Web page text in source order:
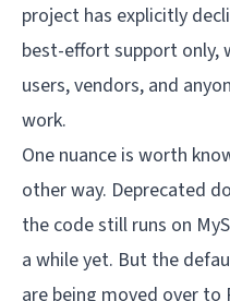
project has explicitly
best-effort support only,
users, vendors, and
work.
One nuance is worth
other way. Deprecated
the code still runs on
a while yet. But the
are being moved over to